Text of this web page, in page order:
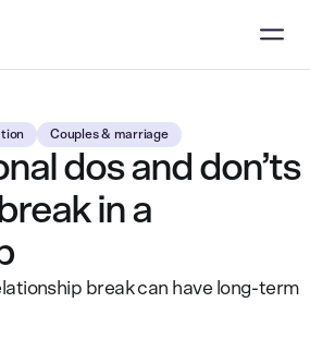
Couples & marriage
dos and don’ts
in a
break can have long-term